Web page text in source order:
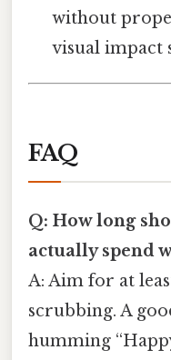
without
visual impact
FAQ
Q: How long
actually spend
A: Aim for at
scrubbing. A
humming